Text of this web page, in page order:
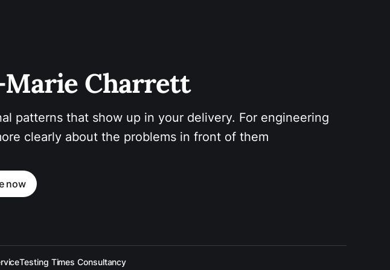
Marie Charrett
patterns that show up in your delivery. For engineering
clearly about the problems in front of them
now
Testing Times Consultancy